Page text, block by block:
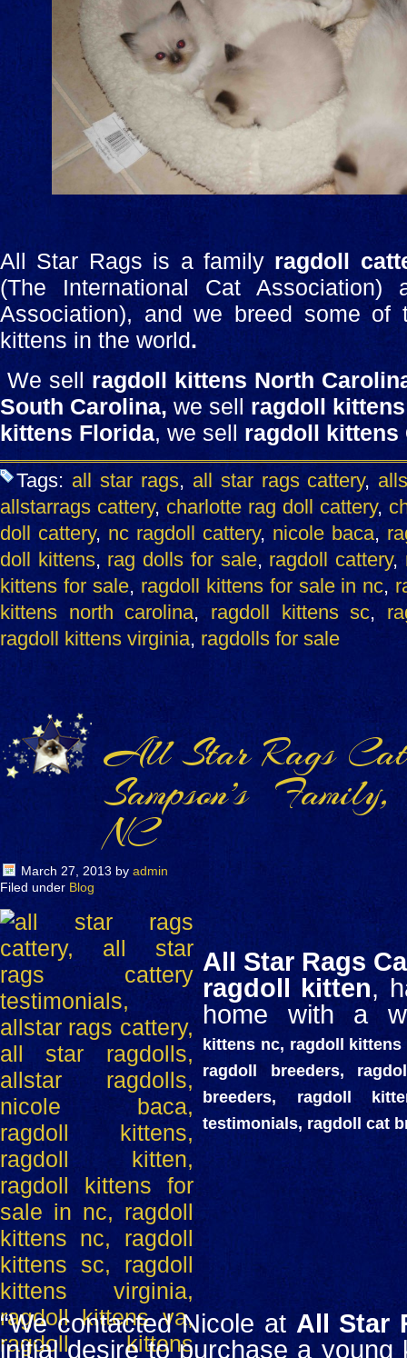
All Star Rags is a family ragdoll
(The International Cat Association)
Association), and we breed some of
kittens in the world.
We sellragdoll kittens North
South Carolina, we sell ragdoll
kittens Florida, we sell ragdoll kittens
Tags: all star rags, all star rags cattery,
allstarrags cattery, charlotte rag doll cattery,
doll cattery, nc ragdoll cattery, nicole baca,
doll kittens, rag dolls for sale, ragdoll cattery,
kittens for sale, ragdoll kittens for sale in nc,
kittens north carolina, ragdoll kittens sc,
ragdoll kittens virginia, ragdolls for sale
All Star Rags
Sampson’s
NC
March 27, 2013 by admin
Filed under Blog
All Star Rags
ragdoll kitten,
home with a
kittens nc, ragdoll
ragdoll breeders,
breeders, ragdoll
testimonials, ragdoll cat
“We contacted Nicole at All Star
initial desire to purchase a young